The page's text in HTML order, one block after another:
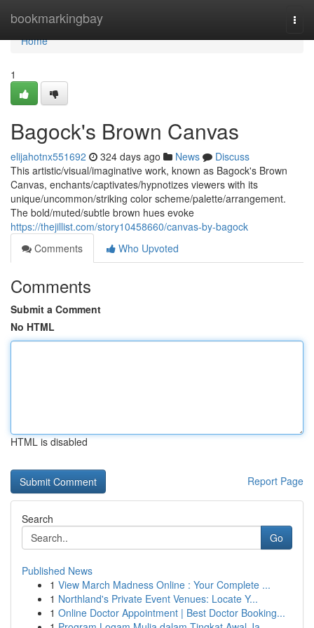
bookmarkingbay
Home
Home
1
Bagock's Brown Canvas
elijahotnx551692 324 days ago News
Discuss
This artistic/visual/imaginative work, known as Bagock's Brown
Canvas, enchants/captivates/hypnotizes viewers with its
unique/uncommon/striking color scheme/palette/arrangement.
The bold/muted/subtle brown hues evoke
https://thejillist.com/story10458660/canvas-by-bagock
Comments
Who Upvoted
Comments
Submit a Comment
No HTML
HTML is disabled
Report Page
Search
Go
Published News
1 View March Madness Online : Your Complete ...
1 Northland's Private Event Venues: Locate Y...
1 Online Doctor Appointment | Best Doctor Booking...